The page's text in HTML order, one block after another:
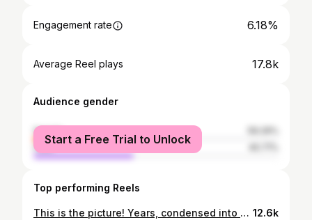
Engagement rate 6.18%
Average Reel plays 17.8k
Audience gender
female
male
Start a Free Trial to Unlock
Top performing Reels
This is the picture! Years, condensed into one frame… Earned! 🩺👩🏽‍🎓 12.6k